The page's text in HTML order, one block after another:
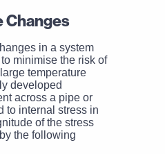
Changes
in a system
minimise the risk of
temperature
developed
across a pipe or
to internal stress in
of the stress
the following